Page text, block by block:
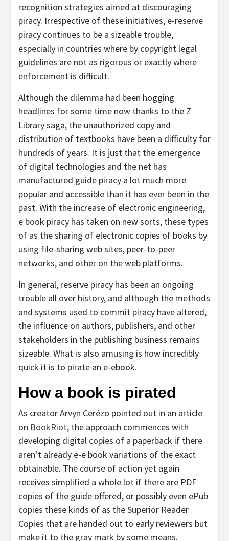
recognition strategies aimed at discouraging
piracy. Irrespective of these initiatives, e-reserve
piracy continues to be a sizeable trouble,
especially in countries where by copyright legal
guidelines are not as rigorous or exactly where
enforcement is difficult.
Although the dilemma had been hogging
headlines for some time now thanks to the Z
Library saga, the unauthorized copy and
distribution of textbooks have been a difficulty for
hundreds of years. It is just that the emergence
of digital technologies and the net has
manufactured guide piracy a lot much more
popular and accessible than it has ever been in the
past. With the increase of electronic engineering,
e book piracy has taken on new sorts, these types
of as the sharing of electronic copies of books by
using file-sharing web sites, peer-to-peer
networks, and other on the web platforms.
In general, reserve piracy has been an ongoing
trouble all over history, and although the methods
and systems used to commit piracy have altered,
the influence on authors, publishers, and other
stakeholders in the publishing business remains
sizeable. What is also amusing is how incredibly
quick it is to pirate an e-ebook.
How a book is pirated
As creator Arvyn Cerézo pointed out in an article
on BookRiot, the approach commences with
developing digital copies of a paperback if there
aren’t already e-e book variations of the exact
obtainable. The course of action yet again
receives simplified a whole lot if there are PDF
copies of the guide offered, or possibly even ePub
copies these kinds of as the Superior Reader
Copies that are handed out to early reviewers but
make it to the gray mark by some means.